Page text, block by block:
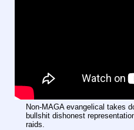
Non-MAGA evangelical takes
bullshit dishonest
raids.